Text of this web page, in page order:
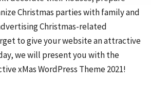
Christmas parties with family and
Christmas-related
to give your website an attractive
we will present you with the
xMas WordPress Theme 2021!